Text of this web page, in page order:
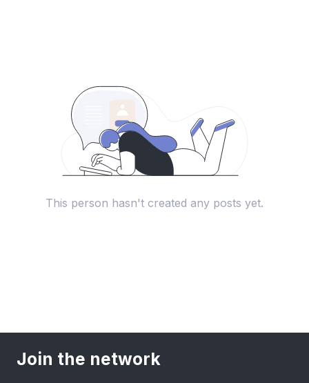
This person hasn't created any posts yet.
Join the network